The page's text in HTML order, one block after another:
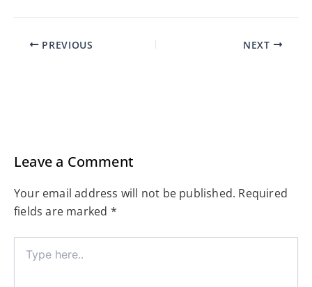
PREVIOUS NEXT
Leave a Comment
Your email address will not be published. Required
fields are marked *
here..